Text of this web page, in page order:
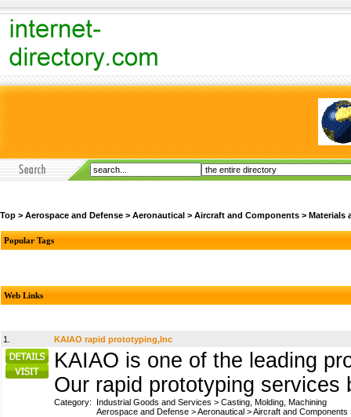
Top > Aerospace and Defense > Aeronautical > Aircraft and Components > Materials
Popular Tags
Web Links
1. KAIAO rapid prototyping,Inc
KAIAO is one of the leading
Our rapid prototyping
Category: Industrial Goods and Services > Casting, Molding, Machining
Aerospace and Defense >Aeronautical >Aircraft and Components